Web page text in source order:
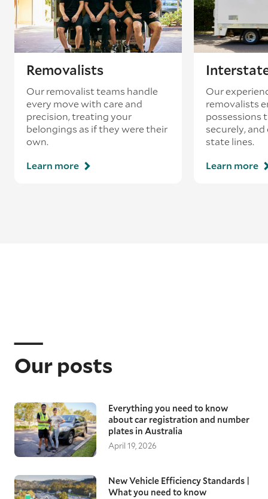
Removalists
Our removalist teams handle
every move with care and
precision, treating your
belongings as if they were their
own.
Learn more
Our
removalists
possessions
securely,
state lines.
Learn more
Our posts
Everything you need to know
about car registration and number
plates in Australia
April 19, 2026
New Vehicle Efficiency Standards |
What you need to know